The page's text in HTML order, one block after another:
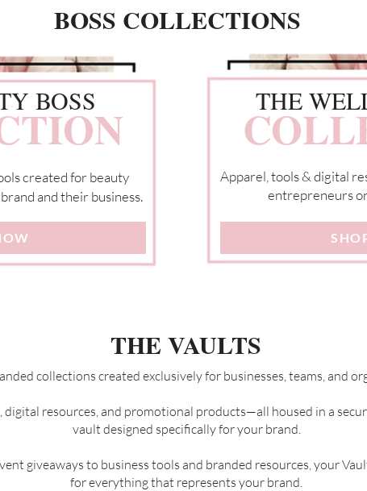
BOSS COLLECTIONS
BOSS
created for beauty
and their business.
THE
Apparel, tools & digital
entrepreneurs
THE VAULTS
collections created exclusively for businesses, teams, and
digital resources, and promotional products—all housed in a
vault designed specifically for your brand.
giveaways to business tools and branded resources, your
for everything that represents your brand.